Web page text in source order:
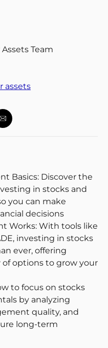
Team
assets
Basics: Discover the
in stocks and
you can make
decisions
Works: With tools like
investing in stocks
ever, offering
options to grow your
to focus on stocks
by analyzing
quality, and
long-term